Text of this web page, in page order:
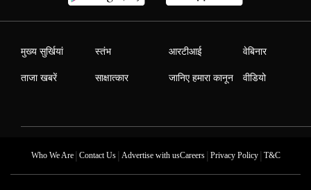
मुख्य सुर्खियां
ताजा खबरें
स्तंभ
साक्षात्कार
आरटीआई
जानिए हमारा कानून
वेबिनार
वीडियो
Who We Are| Contact Us| Advertise with usCareers| Privacy Policy| T&C